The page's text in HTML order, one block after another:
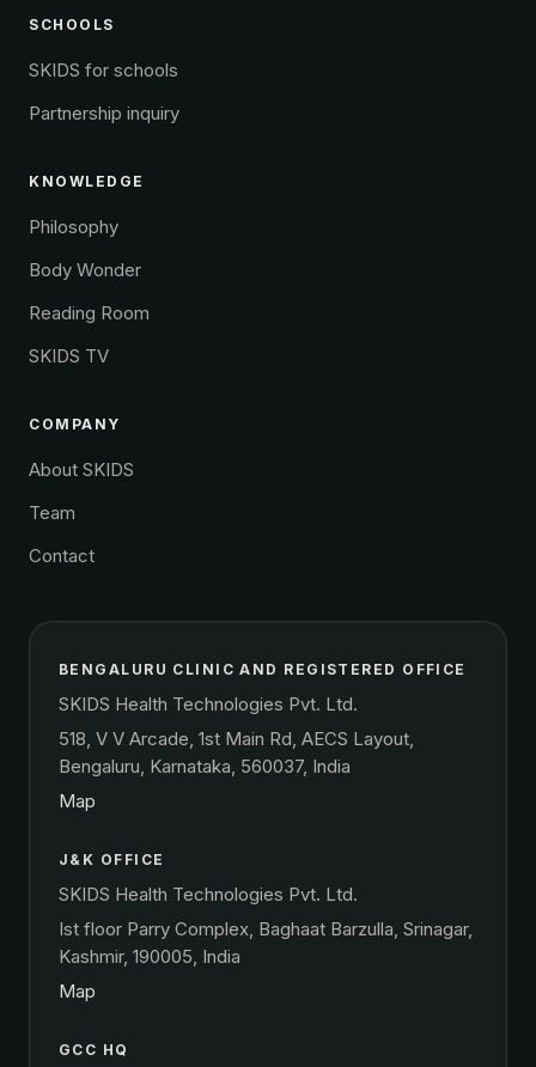
SCHOOLS
SKIDS for schools
Partnership inquiry
KNOWLEDGE
Philosophy
Body Wonder
Reading Room
SKIDS TV
COMPANY
About SKIDS
Team
Contact
BENGALURU CLINIC AND REGISTERED OFFICE
SKIDS Health Technologies Pvt. Ltd.
518, V V Arcade, 1st Main Rd, AECS Layout,
Bengaluru, Karnataka, 560037, India
Map
J&K OFFICE
SKIDS Health Technologies Pvt. Ltd.
Ist floor Parry Complex, Baghaat Barzulla, Srinagar,
Kashmir, 190005, India
Map
GCC HQ